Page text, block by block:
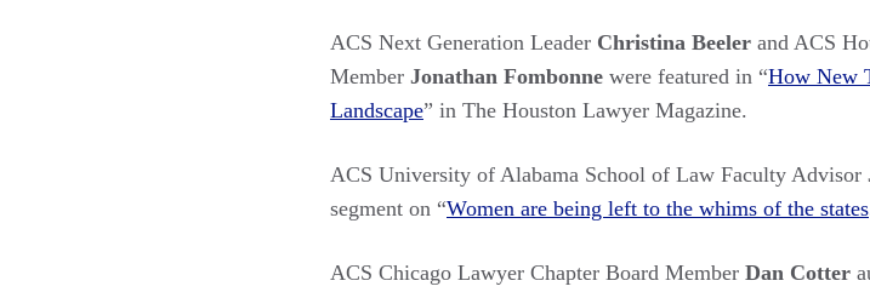
ACS Next Generation Leader Christina Beeler and ACS
Member Jonathan Fombonne were featured in “How New
Landscape” in The Houston Lawyer Magazine.
ACS University of Alabama School of Law Faculty Advisor
segment on “Women are being left to the whims of the states
ACS Chicago Lawyer Chapter Board Member Dan Cotter